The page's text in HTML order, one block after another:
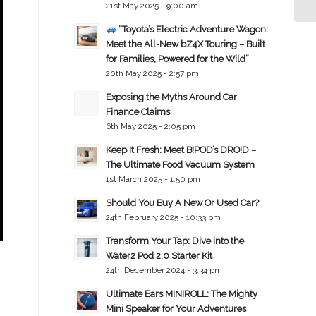
21st May 2025 - 9:00 am
“Toyota’s Electric Adventure Wagon:
Meet the All-New bZ4X Touring – Built
for Families, Powered for the Wild”
20th May 2025 - 2:57 pm
Exposing the Myths Around Car
Finance Claims
6th May 2025 - 2:05 pm
Keep It Fresh: Meet B!POD’s DRO!D –
The Ultimate Food Vacuum System
1st March 2025 - 1:50 pm
Should You Buy A New Or Used Car?
24th February 2025 - 10:33 pm
Transform Your Tap: Dive into the
Water2 Pod 2.0 Starter Kit
24th December 2024 - 3:34 pm
Ultimate Ears MINIROLL: The Mighty
Mini Speaker for Your Adventures